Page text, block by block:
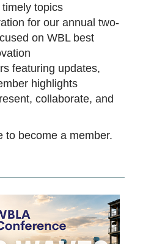
topics
for our annual two-
on WBL best
featuring updates,
highlights
collaborate, and
to become a member.